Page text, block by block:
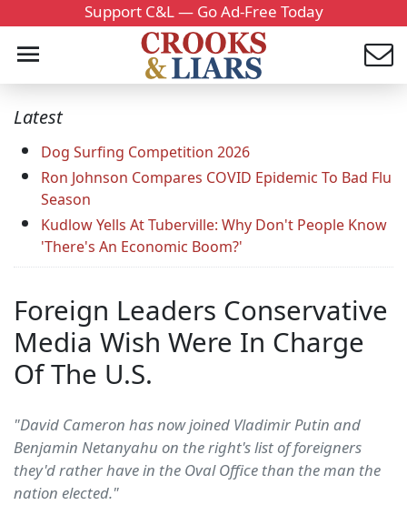
Support C&L — Go Ad-Free Today
Latest
Dog Surfing Competition 2026
Ron Johnson Compares COVID Epidemic To Bad Flu
Season
Kudlow Yells At Tuberville: Why Don't People Know
'There's An Economic Boom?'
Foreign Leaders Conservative
Media Wish Were In Charge
Of The U.S.
"David Cameron has now joined Vladimir Putin and
Benjamin Netanyahu on the right's list of foreigners
they'd rather have in the Oval Office than the man the
nation elected."